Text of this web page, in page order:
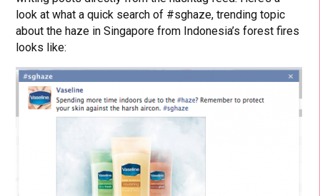
look at what a quick search of #sghaze, trending topic
about the haze in Singapore from Indonesia’s forest fires
looks like: